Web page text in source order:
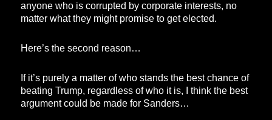
anyone who is corrupted by corporate interests, no
matter what they might promise to get elected.
Here’s the second reason…
If it’s purely a matter of who stands the best chance of
beating Trump, regardless of who it is, I think the best
argument could be made for Sanders…